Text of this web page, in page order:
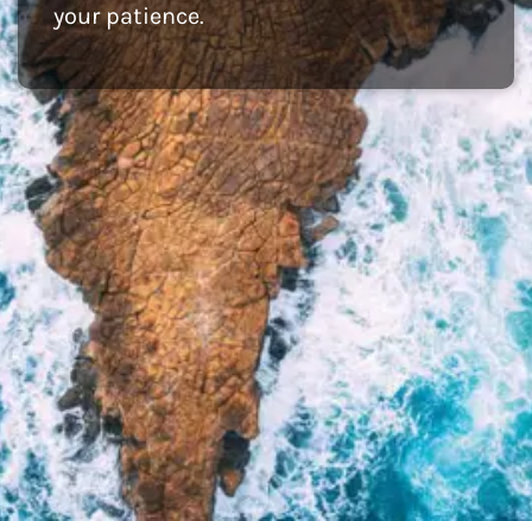
your patience.